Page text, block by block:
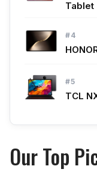
Tablet
#4
#5
TCL
Our Top